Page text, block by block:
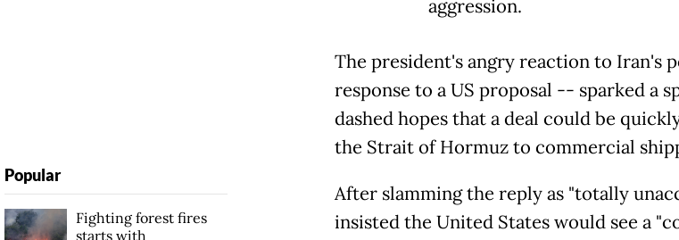
aggression.
The president's angry reaction to Iran's
response to a US proposal -- sparked a
dashed hopes that a deal could be
the Strait of Hormuz to commercial
After slamming the reply as "totally
insisted the United States would see a
Popular
Fighting forest fires
starts with